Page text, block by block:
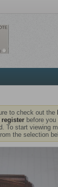
to check out the
register before
To start viewing
the selection